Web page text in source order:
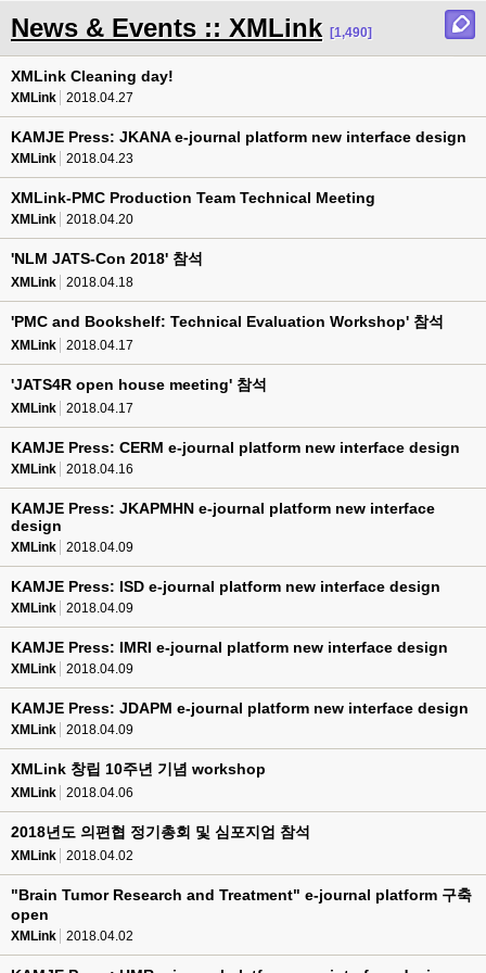
News & Events :: XMLink [1,490]
XMLink Cleaning day!
XMLink 2018.04.27
KAMJE Press: JKANA e-journal platform new interface design
XMLink 2018.04.23
XMLink-PMC Production Team Technical Meeting
XMLink 2018.04.20
'NLM JATS-Con 2018' 참석
XMLink 2018.04.18
'PMC and Bookshelf: Technical Evaluation Workshop' 참석
XMLink 2018.04.17
'JATS4R open house meeting' 참석
XMLink 2018.04.17
KAMJE Press: CERM e-journal platform new interface design
XMLink 2018.04.16
KAMJE Press: JKAPMHN e-journal platform new interface
design
XMLink 2018.04.09
KAMJE Press: ISD e-journal platform new interface design
XMLink 2018.04.09
KAMJE Press: IMRI e-journal platform new interface design
XMLink 2018.04.09
KAMJE Press: JDAPM e-journal platform new interface design
XMLink 2018.04.09
XMLink 창립 10주년 기념 workshop
XMLink 2018.04.06
2018년도 의편협 정기총회 및 심포지엄 참석
XMLink 2018.04.02
"Brain Tumor Research and Treatment" e-journal platform 구축
open
XMLink 2018.04.02